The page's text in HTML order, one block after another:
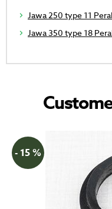
Jawa 250 type 11
Jawa 350 type 18
- 15 %